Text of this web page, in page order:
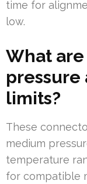
time for
low.
What
limits?
These
medium
temperature
for compatible